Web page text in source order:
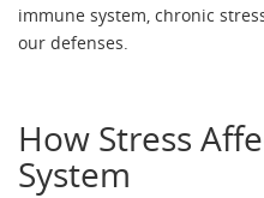
immune system, chronic
our defenses.
How Stress
System